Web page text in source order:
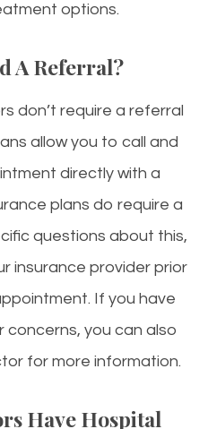
options.
A Referral?
don’t require a referral
allow you to call and
directly with a
plans do require a
questions about this,
insurance provider prior
If you have
concerns, you can also
for more information.
Have Hospital